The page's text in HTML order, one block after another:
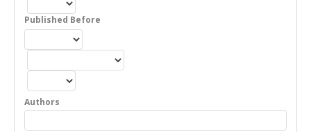
Published Before
Authors